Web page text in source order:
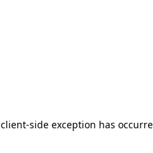
client-side exception has